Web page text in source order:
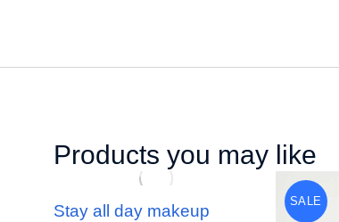
Products you may like
Stay all day makeup
SALE